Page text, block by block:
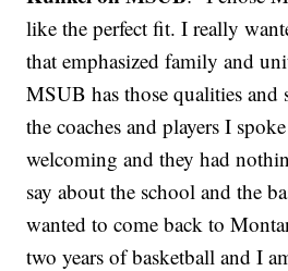
like the perfect fit. I really
that emphasized family and
MSUB has those qualities
the coaches and players I
welcoming and they had
say about the school and the
wanted to come back to
two years of basketball and I